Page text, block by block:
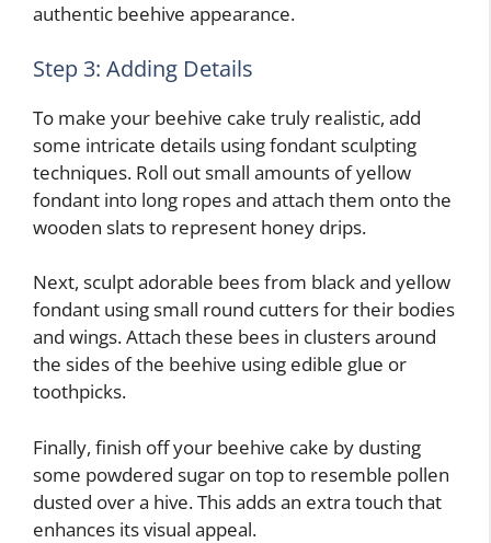
authentic beehive appearance.
Step 3: Adding Details
To make your beehive cake truly realistic, add
some intricate details using fondant sculpting
techniques. Roll out small amounts of yellow
fondant into long ropes and attach them onto the
wooden slats to represent honey drips.
Next, sculpt adorable bees from black and yellow
fondant using small round cutters for their bodies
and wings. Attach these bees in clusters around
the sides of the beehive using edible glue or
toothpicks.
Finally, finish off your beehive cake by dusting
some powdered sugar on top to resemble pollen
dusted over a hive. This adds an extra touch that
enhances its visual appeal.